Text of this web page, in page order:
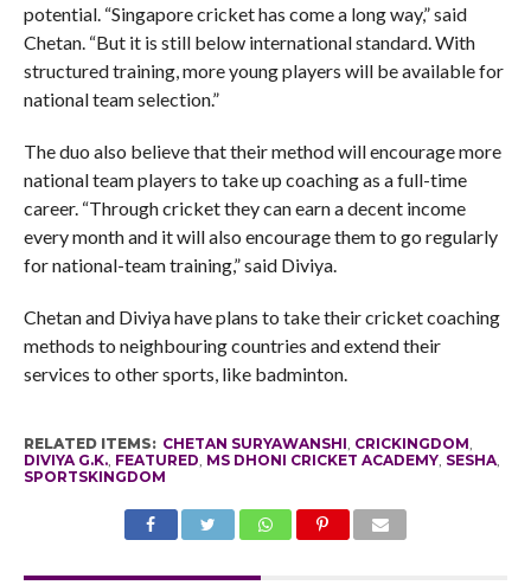
potential. “Singapore cricket has come a long way,” said
Chetan. “But it is still below international standard. With
structured training, more young players will be available for
national team selection.”
The duo also believe that their method will encourage more
national team players to take up coaching as a full-time
career. “Through cricket they can earn a decent income
every month and it will also encourage them to go regularly
for national-team training,” said Diviya.
Chetan and Diviya have plans to take their cricket coaching
methods to neighbouring countries and extend their
services to other sports, like badminton.
RELATED ITEMS: CHETAN SURYAWANSHI CRICKINGDOM
DIVIYA G.K., FEATURED MS DHONI CRICKET ACADEMY, SESHA,
SPORTSKINGDOM